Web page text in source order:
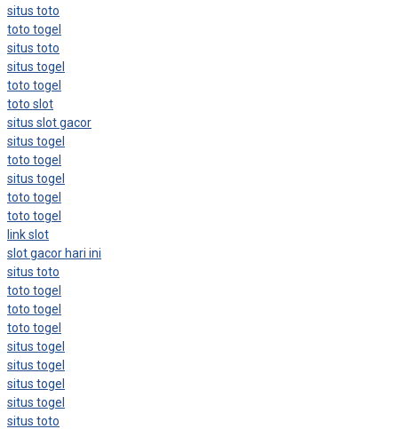
situs toto
toto togel
situs toto
situs togel
toto togel
toto slot
situs slot gacor
situs togel
toto togel
situs togel
toto togel
toto togel
link slot
slot gacor hari ini
situs toto
toto togel
toto togel
toto togel
situs togel
situs togel
situs togel
situs togel
situs toto